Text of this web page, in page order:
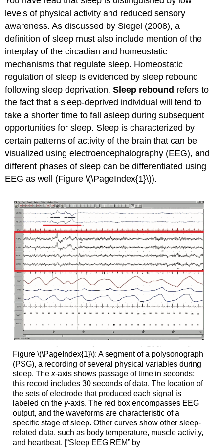
levels of physical activity and reduced sensory
awareness. As discussed by Siegel (2008), a
definition of sleep must also include mention of the
interplay of the circadian and homeostatic
mechanisms that regulate sleep. Homeostatic
regulation of sleep is evidenced by sleep rebound
following sleep deprivation.Sleep rebound refers to
the fact that a sleep-deprived individual will tend to
take a shorter time to fall asleep during subsequent
opportunities for sleep. Sleep is characterized by
certain patterns of activity of the brain that can be
visualized using electroencephalography (EEG), and
different phases of sleep can be differentiated using
EEG as well (Figure \(\PageIndex{1}\)).
Figure \(\PageIndex{1}\): A segment of a polysonograph
(PSG), a recording of several physical variables during
sleep. The x-axis shows passage of time in seconds;
this record includes 30 seconds of data. The location of
the sets of electrode that produced each signal is
labeled on the y-axis. The red box encompasses EEG
output, and the waveforms are characteristic of a
specific stage of sleep. Other curves show other sleep-
related data, such as body temperature, muscle activity,
and heartbeat. [“Sleep EEG REM” by